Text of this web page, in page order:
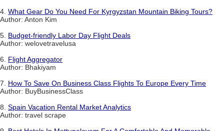
4. What Gear Do You Need For Kyrgyzstan Mountain Biking Tours?
Author: Anton Kim
5. Budget-friendly Labor Day Flight Deals
Author: welovetravelusa
6. Flight Aggregator
Author: Bhakiyam
7. How To Save On Business Class Flights To Europe Every Time
Author: BuyBusinessClass
8. Spain Vacation Rental Market Analytics
Author: travel scrape